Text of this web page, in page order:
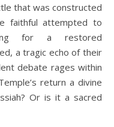
that was constructed
faithful attempted to
for a restored
a tragic echo of their
debate rages within
return a divine
Or is it a sacred